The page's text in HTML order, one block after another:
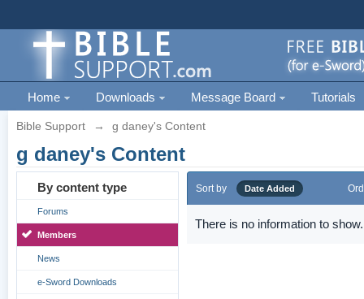
Home Downloads Message Board Tutorials
Bible Support → g daney's Content
g daney's Content
By content type
Forums
Members
News
e-Sword Downloads
Sort by Date Added
There is no information to show.